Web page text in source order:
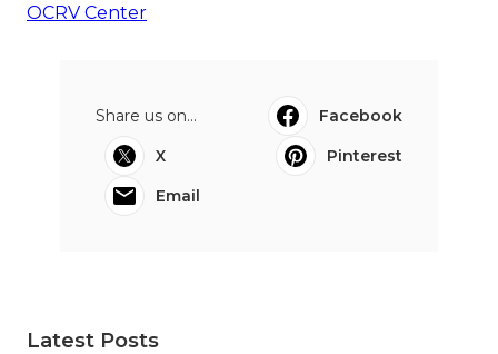
OCRV Center
Share us on...
Facebook
X
Pinterest
Email
Latest Posts